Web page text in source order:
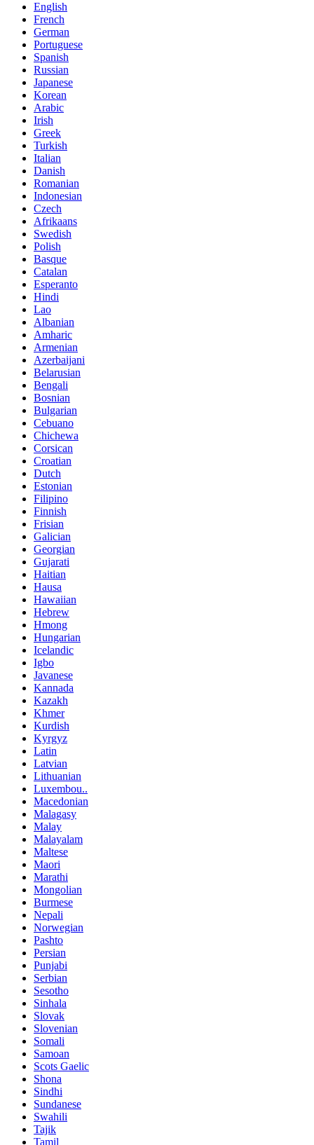
English
French
German
Portuguese
Spanish
Russian
Japanese
Korean
Arabic
Irish
Greek
Turkish
Italian
Danish
Romanian
Indonesian
Czech
Afrikaans
Swedish
Polish
Basque
Catalan
Esperanto
Hindi
Lao
Albanian
Amharic
Armenian
Azerbaijani
Belarusian
Bengali
Bosnian
Bulgarian
Cebuano
Chichewa
Corsican
Croatian
Dutch
Estonian
Filipino
Finnish
Frisian
Galician
Georgian
Gujarati
Haitian
Hausa
Hawaiian
Hebrew
Hmong
Hungarian
Icelandic
Igbo
Javanese
Kannada
Kazakh
Khmer
Kurdish
Kyrgyz
Latin
Latvian
Lithuanian
Luxembou..
Macedonian
Malagasy
Malay
Malayalam
Maltese
Maori
Marathi
Mongolian
Burmese
Nepali
Norwegian
Pashto
Persian
Punjabi
Serbian
Sesotho
Sinhala
Slovak
Slovenian
Somali
Samoan
Scots Gaelic
Shona
Sindhi
Sundanese
Swahili
Tajik
Tamil